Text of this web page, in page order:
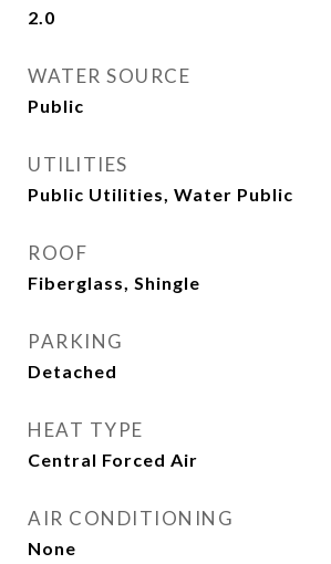
2.0
WATER SOURCE
Public
UTILITIES
Public Utilities, Water Public
ROOF
Fiberglass, Shingle
PARKING
Detached
HEAT TYPE
Central Forced Air
AIR CONDITIONING
None